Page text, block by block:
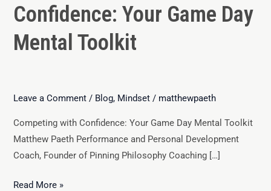
Confidence: Your Game Day
Mental Toolkit
Leave a Comment / Blog, Mindset/ matthewpaeth
Competing with Confidence: Your Game Day Mental Toolkit
Matthew Paeth Performance and Personal Development
Coach, Founder of Pinning Philosophy Coaching […]
Read More »